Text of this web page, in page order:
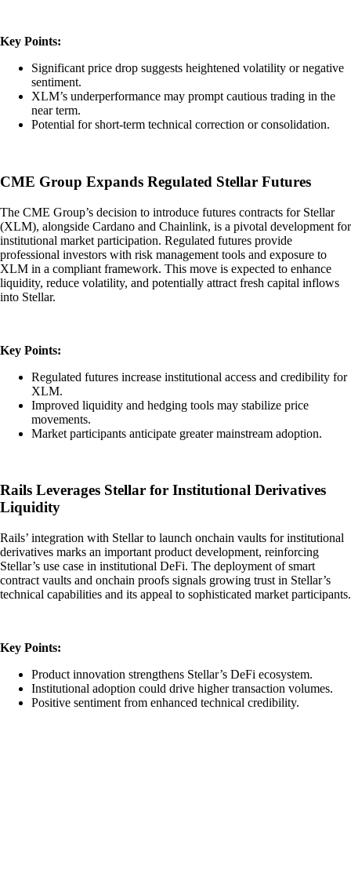
Key Points:
Significant price drop suggests heightened volatility or negative
sentiment.
XLM’s underperformance may prompt cautious trading in the
near term.
Potential for short-term technical correction or consolidation.
CME Group Expands Regulated Stellar Futures
The CME Group’s decision to introduce futures contracts for Stellar
(XLM), alongside Cardano and Chainlink, is a pivotal development for
institutional market participation. Regulated futures provide
professional investors with risk management tools and exposure to
XLM in a compliant framework. This move is expected to enhance
liquidity, reduce volatility, and potentially attract fresh capital inflows
into Stellar.
Key Points:
Regulated futures increase institutional access and credibility for
XLM.
Improved liquidity and hedging tools may stabilize price
movements.
Market participants anticipate greater mainstream adoption.
Rails Leverages Stellar for Institutional Derivatives
Liquidity
Rails’ integration with Stellar to launch onchain vaults for institutional
derivatives marks an important product development, reinforcing
Stellar’s use case in institutional DeFi. The deployment of smart
contract vaults and onchain proofs signals growing trust in Stellar’s
technical capabilities and its appeal to sophisticated market participants.
Key Points:
Product innovation strengthens Stellar’s DeFi ecosystem.
Institutional adoption could drive higher transaction volumes.
Positive sentiment from enhanced technical credibility.